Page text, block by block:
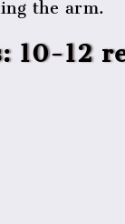
the arm.
10-12